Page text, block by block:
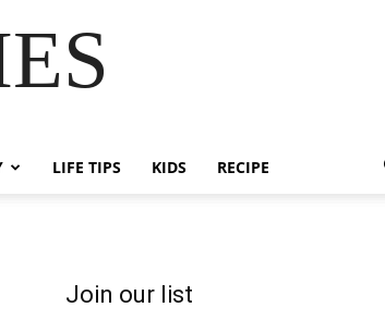
LIFE TIPS KIDS RECIPE
Join our list